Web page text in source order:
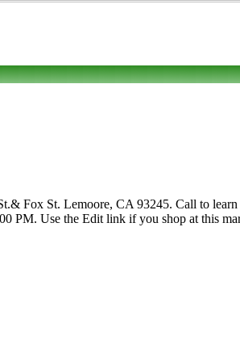
Fox St. Lemoore, CA 93245. Call to learn
PM. Use the Edit link if you shop at this